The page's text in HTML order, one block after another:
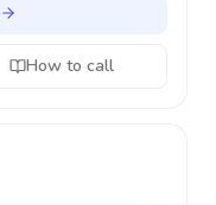
How to call